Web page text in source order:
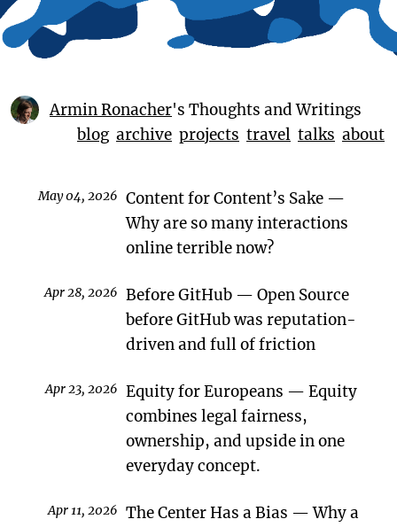
Armin Ronacher's Thoughts and Writings
blog archive projects travel talks about
May 04, 2026 Content for Content’s Sake
Why are so many interactions
online terrible now?
Apr 28, 2026 Before GitHub
Open Source
before GitHub was reputation-
driven and full of friction
Apr 23, 2026 Equity for Europeans
Equity
combines legal fairness,
ownership, and upside in one
everyday concept.
Apr 11, 2026 The Center Has a Bias
Why a